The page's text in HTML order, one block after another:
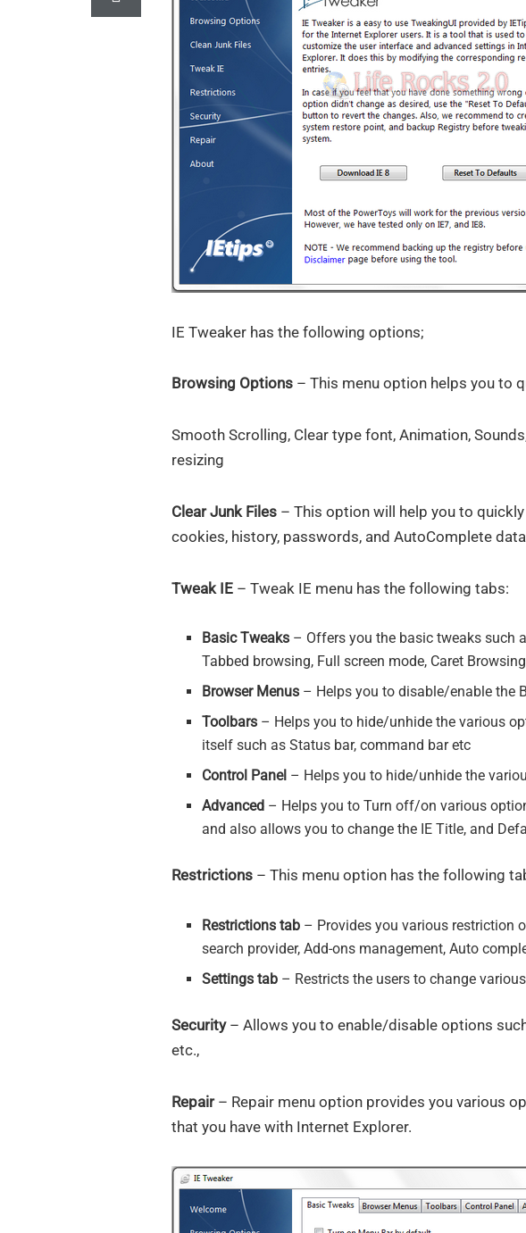
IE Tweaker has the following options;
Browsing Options – This menu option helps you to
Smooth Scrolling, Clear type font, Animation,
resizing
Clear Junk Files – This option will help you to
cookies, history, passwords, and AutoComplete
Tweak IE – Tweak IE menu has the following tabs:
Basic Tweaks – Offers you the basic tweaks such
Tabbed browsing, Full screen mode, Caret
Browser Menus – Helps you to disable/enable the
Toolbars – Helps you to hide/unhide the various
itself such as Status bar, command bar etc
Control Panel – Helps you to hide/unhide the
Advanced – Helps you to Turn off/on various
and also allows you to change the IE Title, and
Restrictions – This menu option has the following
Restrictions tab – Provides you various restriction
search provider, Add-ons management, Auto
Settings tab – Restricts the users to change
Security– Allows you to enable/disable options
etc.,
Repair– Repair menu option provides you various
that you have with Internet Explorer.